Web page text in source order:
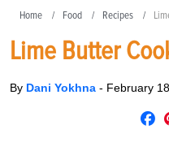
Home Food Recipes
Lime Butter
By Dani Yokhna - February